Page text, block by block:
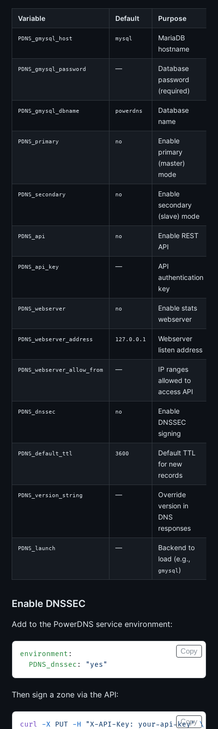
Variable Default Purpose
PDNS_gmysql_host mysql
MariaDB
hostname
PDNS_gmysql_password —
Database
password
(required)
PDNS_gmysql_dbname powerdns
Database
name
PDNS_primary no
Enable
primary
(master)
mode
PDNS_secondary no
Enable
secondary
(slave) mode
PDNS_api no
Enable REST
API
PDNS_api_key —
API
authentication
key
PDNS_webserver no
Enable stats
webserver
PDNS_webserver_address 127.0.0.1
Webserver
listen address
PDNS_webserver_allow_from —
IP ranges
allowed to
access API
PDNS_dnssec no
Enable
DNSSEC
signing
PDNS_default_ttl 3600
Default TTL
for new
records
PDNS_version_string —
Override
version in
DNS
responses
PDNS_launch —
Backend to
load (e.g.,
gmysql)
Enable DNSSEC
Add to the PowerDNS service environment:
environment :
  PDNS_dnssec
: "yes"
Copy
Then sign a zone via the API:
curl -X PUT -H "X-API-Key: your-api-key" \
Copy